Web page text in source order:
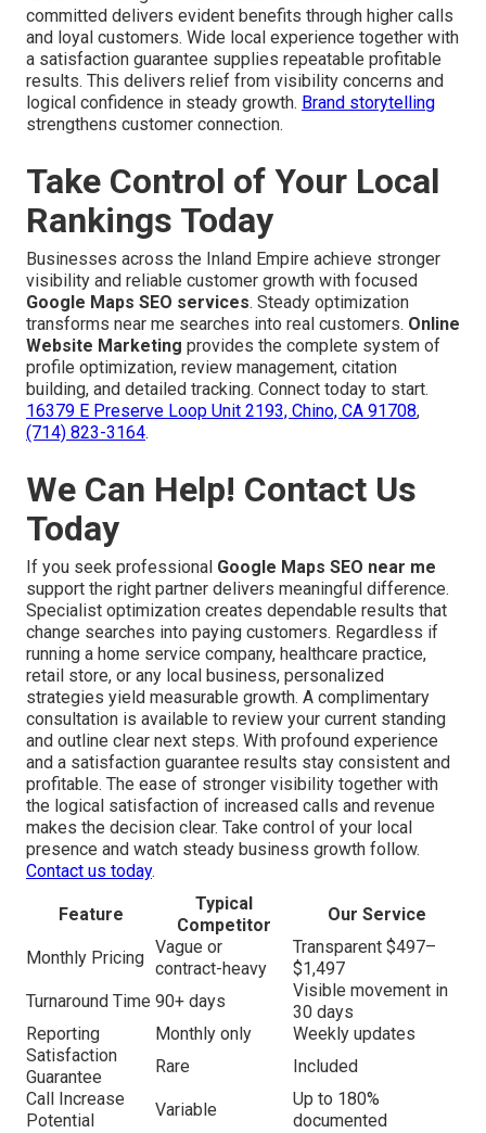
committed delivers evident benefits through higher calls
and loyal customers. Wide local experience together with
a satisfaction guarantee supplies repeatable profitable
results. This delivers relief from visibility concerns and
logical confidence in steady growth. Brand storytelling
strengthens customer connection.
Take Control of Your Local
Rankings Today
Businesses across the Inland Empire achieve stronger
visibility and reliable customer growth with focused
Google Maps SEO services. Steady optimization
transforms near me searches into real customers. Online
Website Marketing provides the complete system of
profile optimization, review management, citation
building, and detailed tracking. Connect today to start.
16379 E Preserve Loop Unit 2193, Chino, CA 91708,
(714) 823-3164.
We Can Help! Contact Us
Today
If you seek professional Google Maps SEO near me
support the right partner delivers meaningful difference.
Specialist optimization creates dependable results that
change searches into paying customers. Regardless if
running a home service company, healthcare practice,
retail store, or any local business, personalized
strategies yield measurable growth. A complimentary
consultation is available to review your current standing
and outline clear next steps. With profound experience
and a satisfaction guarantee results stay consistent and
profitable. The ease of stronger visibility together with
the logical satisfaction of increased calls and revenue
makes the decision clear. Take control of your local
presence and watch steady business growth follow.
Contact us today.
Feature
Typical
Competitor
Our Service
Monthly Pricing
Vague or
contract-heavy
Transparent $497–
$1,497
Turnaround Time 90+ days
Visible movement in
30 days
Reporting
Monthly only
Weekly updates
Satisfaction
Guarantee
Rare
Included
Call Increase
Potential
Variable
Up to 180%
documented